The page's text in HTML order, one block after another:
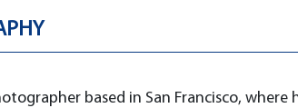
based in San Francisco, where